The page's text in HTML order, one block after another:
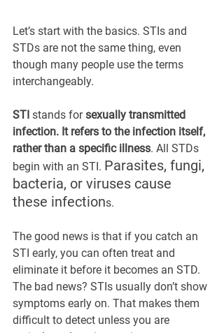
Let’s start with the basics. STIs and
STDs are not the same thing, even
though many people use the terms
interchangeably.
STI stands for sexually transmitted
infection. It refers to the infection itself,
rather than a specific illness. All STDs
begin with an STI. Parasites, fungi,
bacteria, or viruses cause
these infections.
The good news is that if you catch an
STI early, you can often treat and
eliminate it before it becomes an STD.
The bad news? STIs usually don’t show
symptoms early on. That makes them
difficult to detect unless you are